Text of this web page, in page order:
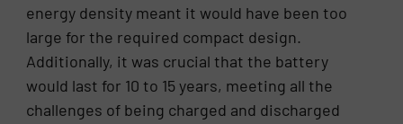
energy density meant it would have been too
large for the required compact design.
Additionally, it was crucial that the battery
would last for 10 to 15 years, meeting all the
challenges of being charged and discharged